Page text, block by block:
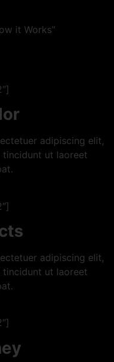
it Works”
adipiscing elit,
tincidunt ut laoreet
adipiscing elit,
tincidunt ut laoreet